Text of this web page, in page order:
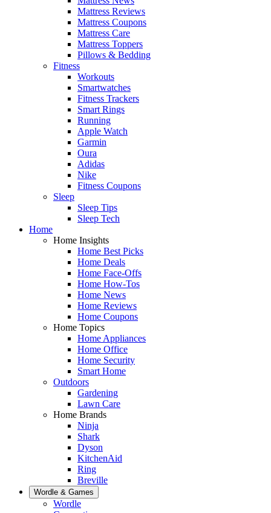
Mattress Reviews
Mattress Coupons
Mattress Care
Mattress Toppers
Pillows & Bedding
Fitness
Workouts
Smartwatches
Fitness Trackers
Smart Rings
Running
Apple Watch
Garmin
Oura
Adidas
Nike
Fitness Coupons
Sleep
Sleep Tips
Sleep Tech
Home
Home Insights
Home Best Picks
Home Deals
Home Face-Offs
Home How-Tos
Home News
Home Reviews
Home Coupons
Home Topics
Home Appliances
Home Office
Home Security
Smart Home
Outdoors
Gardening
Lawn Care
Home Brands
Ninja
Shark
Dyson
KitchenAid
Ring
Breville
Wordle & Games
Wordle